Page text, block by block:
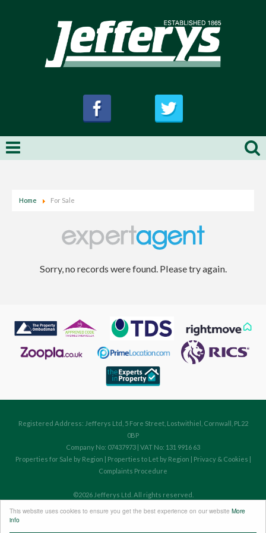
This website uses cookies to ensure you get the best experience on our website More
info
Home For Sale
Sorry, no records were found. Please try again.
Registered Address: Jefferys Ltd, 5 Fore Street, Lostwithiel, Cornwall, PL22
0BP
Company No: 07437973 | VAT No: 131 9916 63
Properties for Sale by Region | Properties to Let by Region | Privacy & Cookies |
Complaints Procedure
©2026 Jefferys Ltd. All rights reserved.